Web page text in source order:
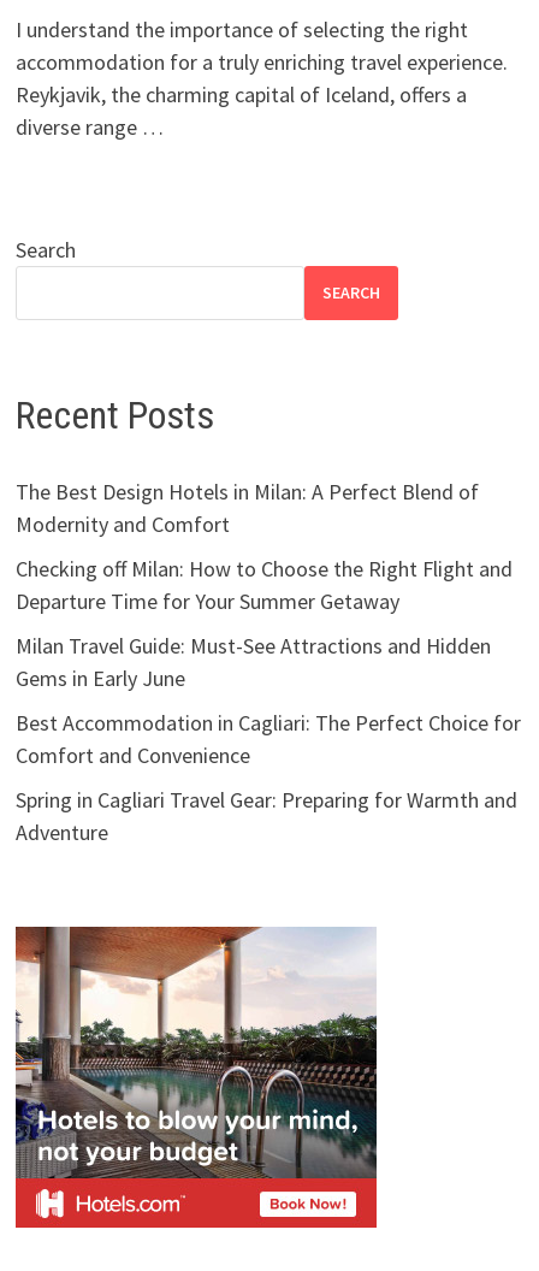
I understand the importance of selecting the right
accommodation for a truly enriching travel experience.
Reykjavik, the charming capital of Iceland, offers a
diverse range …
Search
SEARCH
Recent Posts
The Best Design Hotels in Milan: A Perfect Blend of
Modernity and Comfort
Checking off Milan: How to Choose the Right Flight and
Departure Time for Your Summer Getaway
Milan Travel Guide: Must-See Attractions and Hidden
Gems in Early June
Best Accommodation in Cagliari: The Perfect Choice for
Comfort and Convenience
Spring in Cagliari Travel Gear: Preparing for Warmth and
Adventure